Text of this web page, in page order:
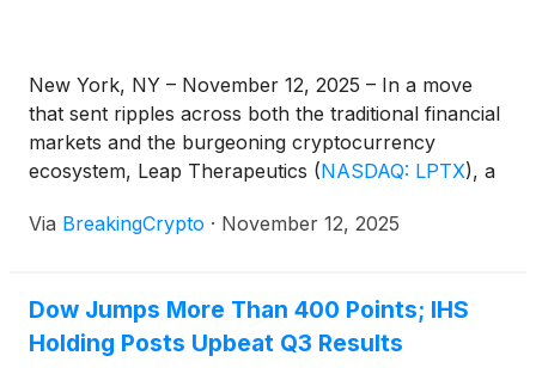
New York, NY – November 12, 2025 – In a move
that sent ripples across both the traditional financial
markets and the burgeoning cryptocurrency
ecosystem, Leap Therapeutics (NASDAQ: LPTX), a
developing cancer therapies, officially announced its
christened [...]
Via BreakingCrypto · November 12, 2025
Dow Jumps More Than 400 Points; IHS
Holding Posts Upbeat Q3 Results